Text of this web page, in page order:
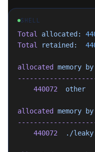
SHELL
Total
allocated:
Total
retained:
allocated memory by
    440072
  other
allocated memory by
    440072
./